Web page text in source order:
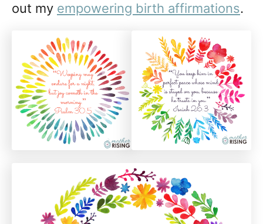
out my empowering birth affirmations.